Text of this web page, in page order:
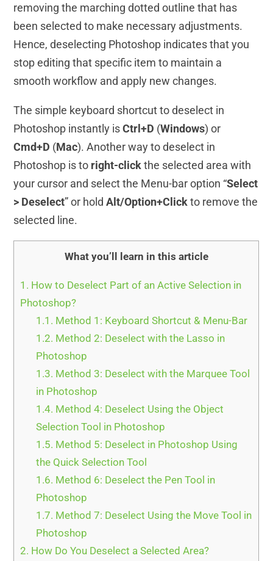
removing the marching dotted outline that has
been selected to make necessary adjustments.
Hence, deselecting Photoshop indicates that you
stop editing that specific item to maintain a
smooth workflow and apply new changes.
The simple keyboard shortcut to deselect in
Photoshop instantly isCtrl+D (Windows) or
Cmd+D (Mac). Another way to deselect in
Photoshop is to right-clickthe selected area with
your cursor and select the Menu-bar option “Select
> Deselect” or holdAlt/Option+Clickto remove the
selected line.
What you’ll learn in this article
1. How to Deselect Part of an Active Selection in
Photoshop?
1.1. Method 1: Keyboard Shortcut & Menu-Bar
1.2. Method 2: Deselect with the Lasso in
Photoshop
1.3. Method 3: Deselect with the Marquee Tool
in Photoshop
1.4. Method 4: Deselect Using the Object
Selection Tool in Photoshop
1.5. Method 5: Deselect in Photoshop Using
the Quick Selection Tool
1.6. Method 6: Deselect the Pen Tool in
Photoshop
1.7. Method 7: Deselect Using the Move Tool in
Photoshop
2. How Do You Deselect a Selected Area?